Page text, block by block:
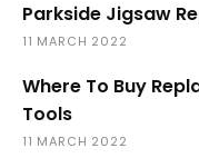
Parkside Jigsaw
11 MARCH 2022
Where To Buy
Tools
11 MARCH 2022